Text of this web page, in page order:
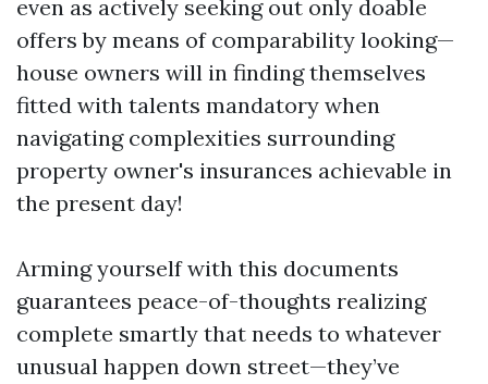
even as actively seeking out only doable
offers by means of comparability looking—
house owners will in finding themselves
fitted with talents mandatory when
navigating complexities surrounding
property owner's insurances achievable in
the present day!
Arming yourself with this documents
guarantees peace-of-thoughts realizing
complete smartly that needs to whatever
unusual happen down street—they’ve